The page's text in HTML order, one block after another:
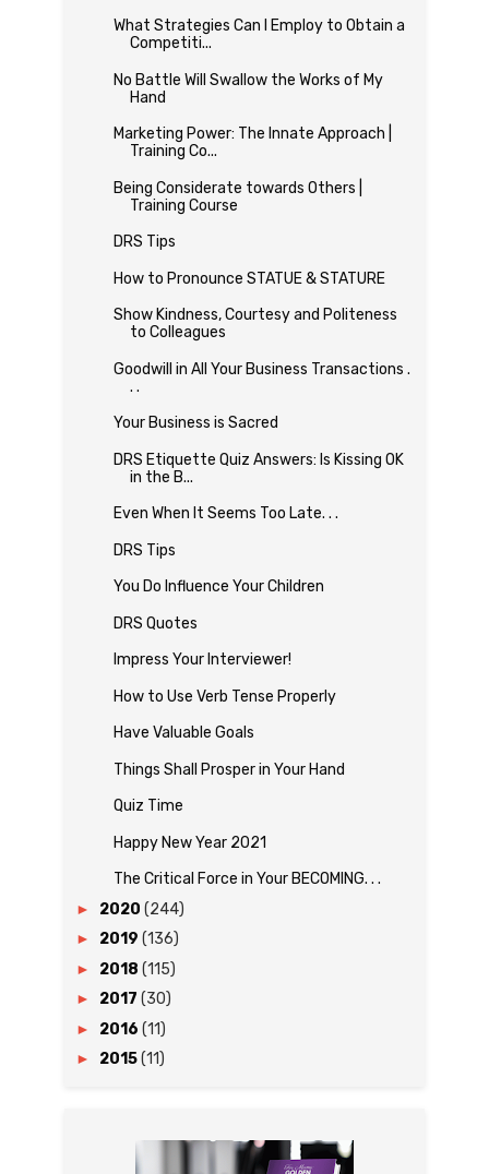
What Strategies Can I Employ to Obtain a
Competiti...
No Battle Will Swallow the Works of My
Hand
Marketing Power: The Innate Approach |
Training Co...
Being Considerate towards Others |
Training Course
DRS Tips
How to Pronounce STATUE & STATURE
Show Kindness, Courtesy and Politeness
to Colleagues
Goodwill in All Your Business Transactions .
. .
Your Business is Sacred
DRS Etiquette Quiz Answers: Is Kissing OK
in the B...
Even When It Seems Too Late. . .
DRS Tips
You Do Influence Your Children
DRS Quotes
Impress Your Interviewer!
How to Use Verb Tense Properly
Have Valuable Goals
Things Shall Prosper in Your Hand
Quiz Time
Happy New Year 2021
The Critical Force in Your BECOMING. . .
► 2020 (244)
► 2019 (136)
► 2018 (115)
► 2017 (30)
► 2016 (11)
► 2015(11)